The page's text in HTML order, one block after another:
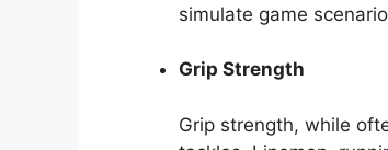
simulate game
Grip Strength
Grip strength, while